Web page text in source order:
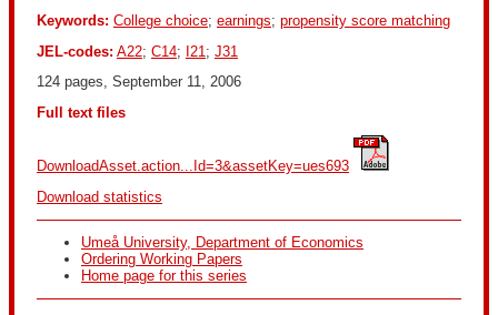
Keywords: College choice; earnings; propensity score matching
JEL-codes: A22; C14; I21 ; J31
124 pages, September 11, 2006
Full text files
DownloadAsset.action...Id=3&assetKey=ues693
Download statistics
Umeå University, Department of Economics
Ordering Working Papers
Home page for this series